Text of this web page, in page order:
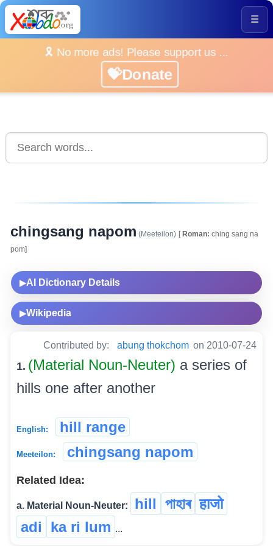
☰
🎗️ No more ads! Please support us ...
💝Donate
chingsang napom (Meeteilon) [Roman: ching sang na
pom]
▶AI Dictionary Details
▶Wikipedia
Contributed by: abung thokchom on 2010-07-24
1. (Material Noun-Neuter) a series of
hills one after another
English: hill range
Meeteilon: chingsang napom
Related Idea:
a. Material Noun-Neuter: hill পাহাৰ हाजो
adi
ka ri lum ...